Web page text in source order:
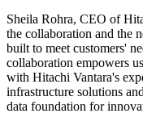
Sheila Rohra, CEO of
the collaboration and the
built to meet customers'
collaboration empowers
with Hitachi Vantara's
infrastructure solutions
data foundation for